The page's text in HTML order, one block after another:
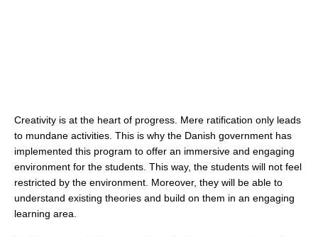
Creativity is at the heart of progress. Mere ratification only leads
to mundane activities. This is why the Danish government has
implemented this program to offer an immersive and engaging
environment for the students. This way, the students will not feel
restricted by the environment. Moreover, they will be able to
understand existing theories and build on them in an engaging
learning area.